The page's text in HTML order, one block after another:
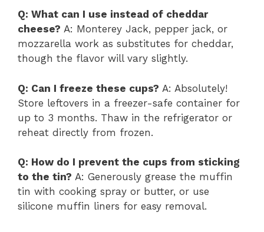
Q: What can I use instead of cheddar
cheese? A: Monterey Jack, pepper jack, or
mozzarella work as substitutes for cheddar,
though the flavor will vary slightly.
Q: Can I freeze these cups? A: Absolutely!
Store leftovers in a freezer-safe container for
up to 3 months. Thaw in the refrigerator or
reheat directly from frozen.
Q: How do I prevent the cups from sticking
to the tin? A: Generously grease the muffin
tin with cooking spray or butter, or use
silicone muffin liners for easy removal.